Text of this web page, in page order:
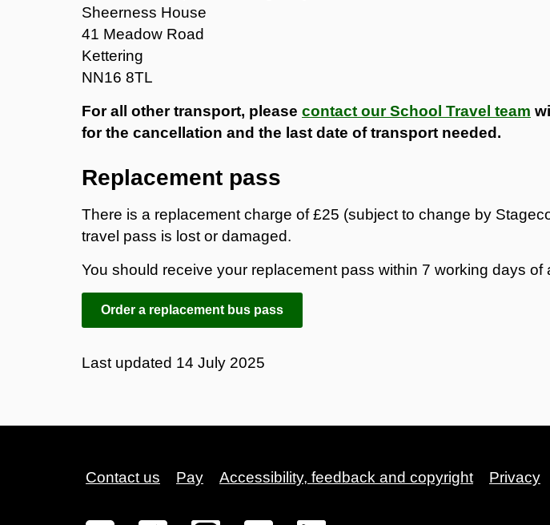
Sheerness House
41 Meadow Road
Kettering
NN16 8TL
For all other transport, please contact our School Travel team
for the cancellation and the last date of transport needed.
Replacement pass
There is a replacement charge of £25 (subject to change by
travel pass is lost or damaged.
You should receive your replacement pass within 7 working days of
Order a replacement bus pass
Last updated 14 July 2025
Contact us Pay Accessibility, feedback and copyright Privacy